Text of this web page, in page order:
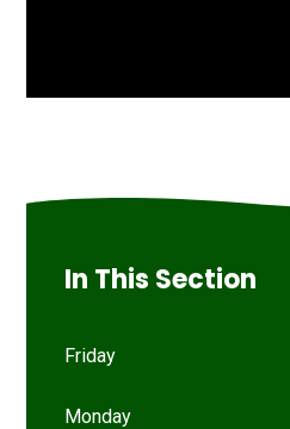
In This Section
Friday
Monday